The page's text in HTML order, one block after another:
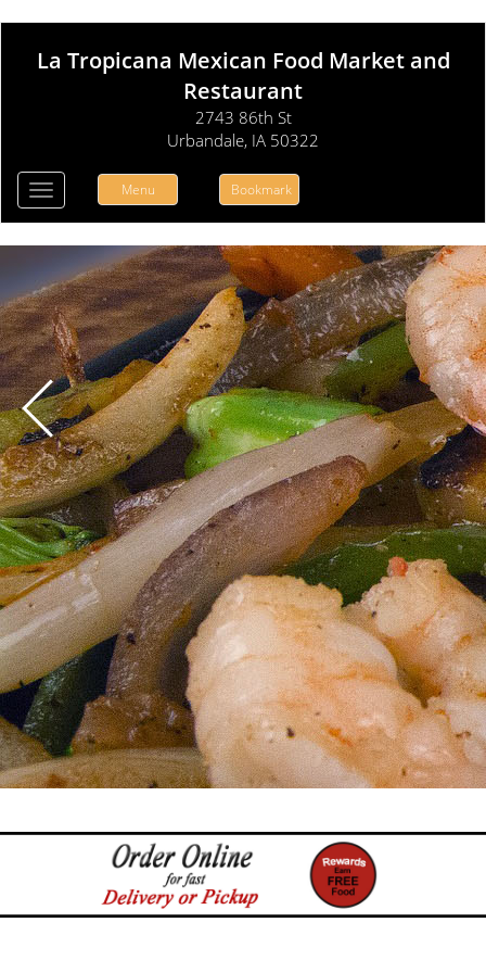
La Tropicana Mexican Food Market and
Restaurant
2743 86th St
Urbandale, IA 50322
Toggle
navigation
Menu Bookmark